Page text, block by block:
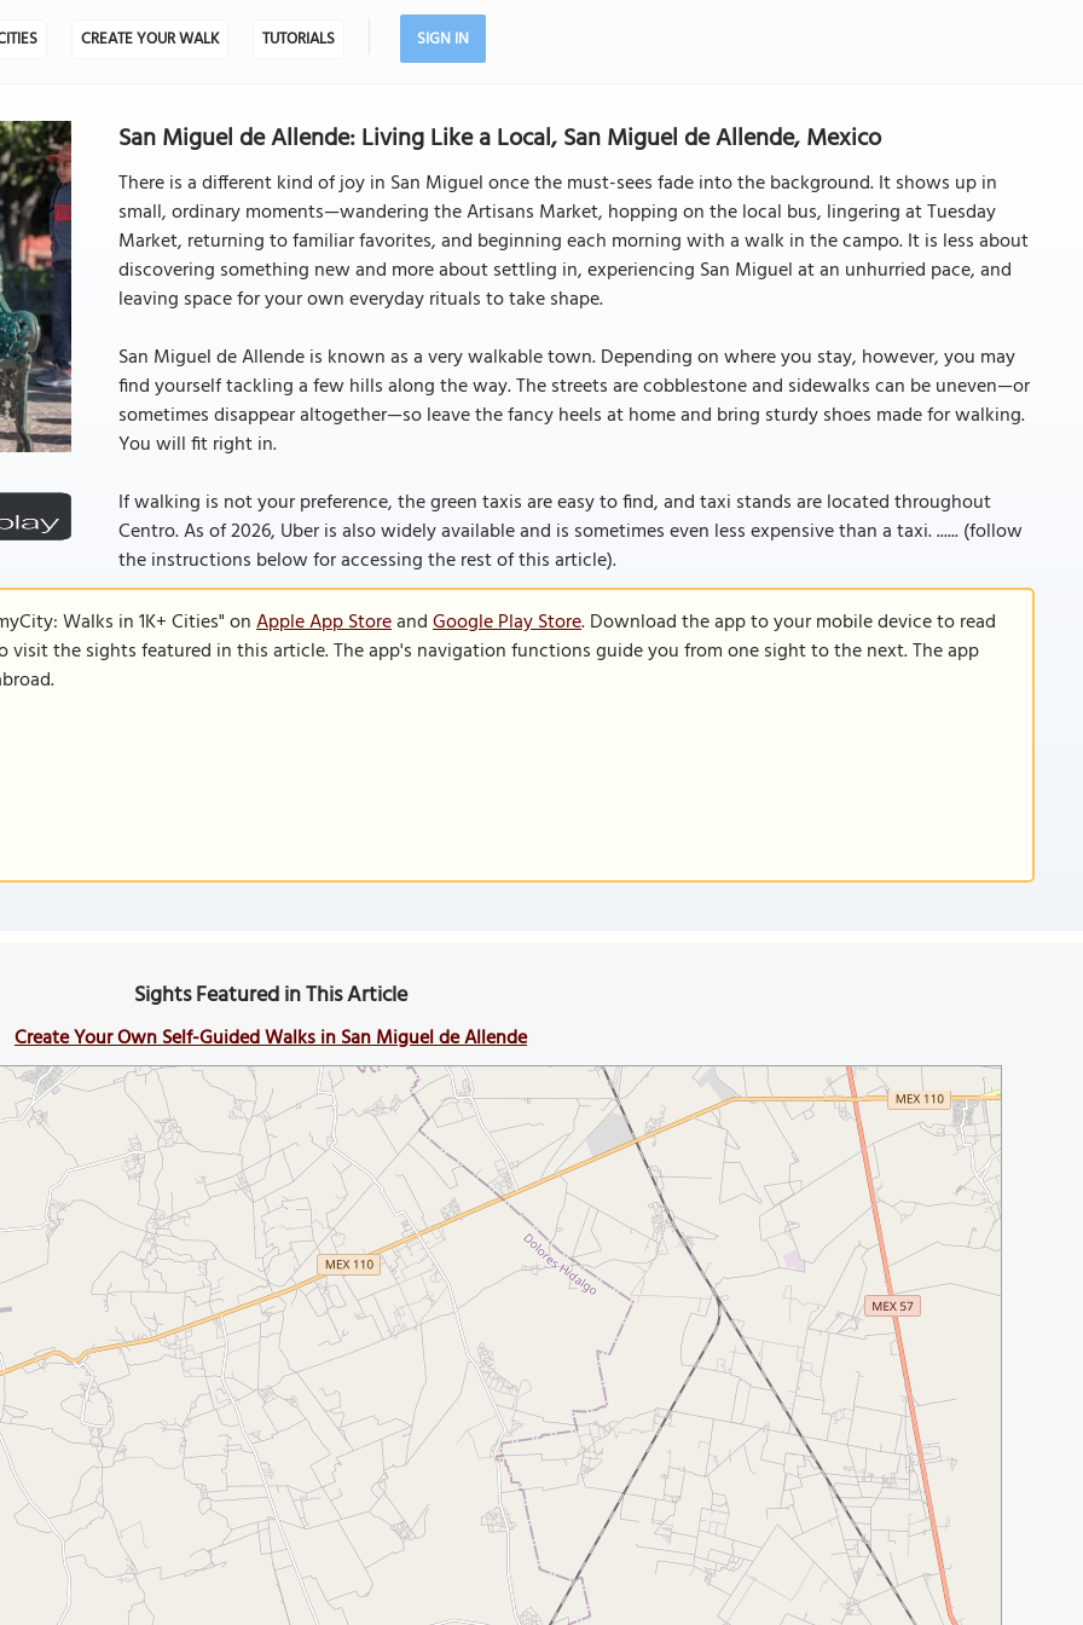
CREATE YOUR WALK TUTORIALS SIGN IN
San Miguel de Allende: Living Like a Local, San Miguel de Allende, Mexico
There is a different kind of joy in San Miguel once the must-sees fade into the background. It shows up in
small, ordinary moments—wandering the Artisans Market, hopping on the local bus, lingering at Tuesday
Market, returning to familiar favorites, and beginning each morning with a walk in the campo. It is less about
discovering something new and more about settling in, experiencing San Miguel at an unhurried pace, and
leaving space for your own everyday rituals to take shape.
San Miguel de Allende is known as a very walkable town. Depending on where you stay, however, you may
find yourself tackling a few hills along the way. The streets are cobblestone and sidewalks can be uneven—or
sometimes disappear altogether—so leave the fancy heels at home and bring sturdy shoes made for walking.
You will fit right in.
If walking is not your preference, the green taxis are easy to find, and taxi stands are located throughout
Centro. As of 2026, Uber is also widely available and is sometimes even less expensive than a taxi. ...... (follow
the instructions below for accessing the rest of this article).
Walks in 1K+ Cities" onApple App StoreandGoogle Play Store. Download the app to your mobile device to read
the sights featured in this article. The app's navigation functions guide you from one sight to the next. The app
Sights Featured in This Article
Create Your Own Self-Guided Walks in San Miguel de Allende